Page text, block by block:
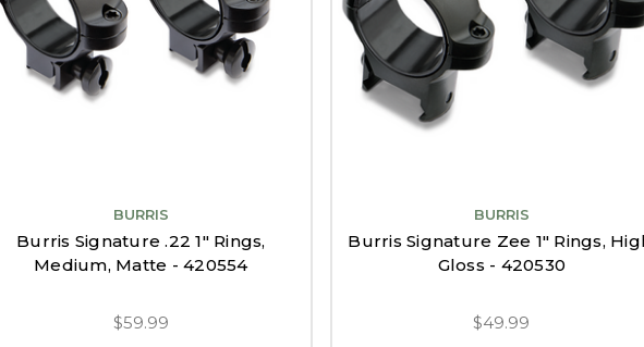
BURRIS
Burris Signature .22 1" Rings,
Medium, Matte - 420554
$59.99
BURRIS
Burris Signature Zee 1" Rings,
Gloss - 420530
$49.99